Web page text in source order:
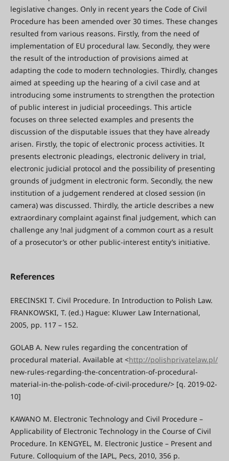
legislative changes. Only in recent years the Code of Civil
Procedure has been amended over 30 times. These changes
resulted from various reasons. Firstly, from the need of
implementation of EU procedural law. Secondly, they were
the result of the introduction of provisions aimed at
adapting the code to modern technologies. Thirdly, changes
aimed at speeding up the hearing of a civil case and at
introducing some instruments to strengthen the protection
of public interest in judicial proceedings. This article
focuses on three selected examples and presents the
discussion of the disputable issues that they have already
arisen. Firstly, the topic of electronic process activities. It
presents electronic pleadings, electronic delivery in trial,
electronic judicial protocol and the possibility of presenting
grounds of judgment in electronic form. Secondly, the new
institution of a judgement rendered at closed session (in
camera) was discussed. Thirdly, the article describes a new
extraordinary complaint against final judgement, which can
challenge any !nal judgment of a common court as a result
of a prosecutor’s or other public-interest entity’s initiative.
References
ERECINSKI T. Civil Procedure. In Introduction to Polish Law.
FRANKOWSKI, T. (ed.) Hague: Kluwer Law International,
2005, pp. 117 – 152.
GOLAB A. New rules regarding the concentration of
procedural material. Available at <http://polishprivatelaw.pl/
new-rules-regarding-the-concentration-of-procedural-
material-in-the-polish-code-of-civil-procedure/> [q. 2019-02-
10]
KAWANO M. Electronic Technology and Civil Procedure –
Applicability of Electronic Technology in the Course of Civil
Procedure. In KENGYEL, M. Electronic Justice – Present and
Future. Colloquium of the IAPL, Pecs, 2010, 356 p.